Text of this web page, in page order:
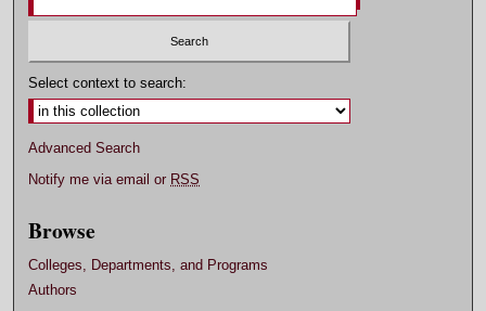
Select context to search:
Advanced Search
Notify me via email or RSS
Browse
Colleges, Departments, and Programs
Authors